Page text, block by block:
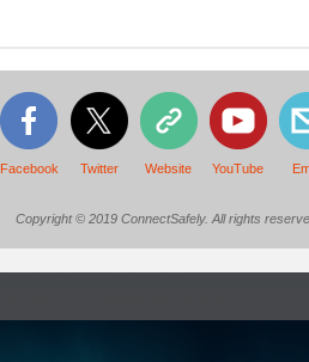
Facebook Twitter Website YouTube
Copyright © 2019 ConnectSafely. All rights